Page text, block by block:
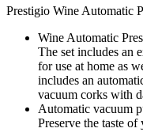
Prestigio Wine Automatic
Wine Automatic
The set includes an
for use at home as
includes an
vacuum corks with
Automatic vacuum
Preserve the taste